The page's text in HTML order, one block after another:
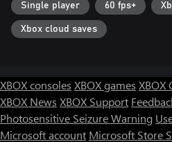
Single player 60 fps+
Xbox cloud saves
XBOX consoles XBOX games XBOX
XBOX News XBOX Support
Photosensitive Seizure Warning
Microsoft account Microsoft Store